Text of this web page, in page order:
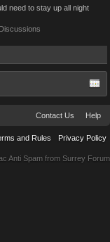
need to stay up all night
Contact Us Help
and Rules Privacy Policy
Anti Spam from Surrey Forum